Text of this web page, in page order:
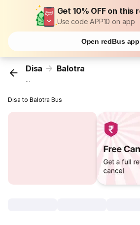
Get 10% OFF on this
Use code APP10 on app
Open redBus app
Disa Balotra
...
Disa to Balotra Bus